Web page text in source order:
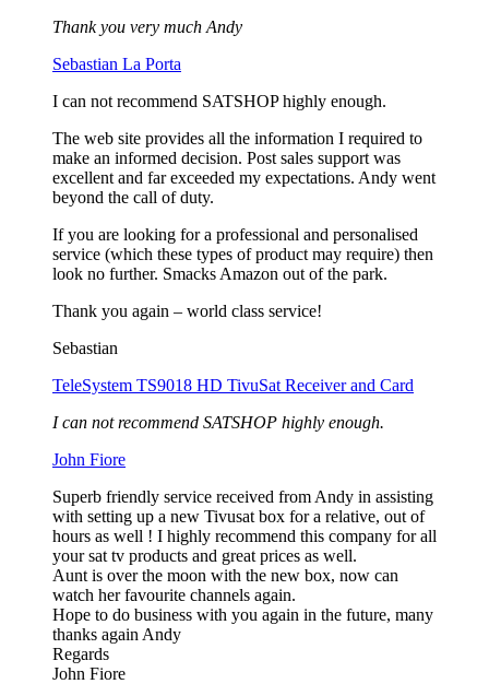
Thank you very much Andy
Sebastian La Porta
I can not recommend SATSHOP highly enough.
The web site provides all the information I required to
make an informed decision. Post sales support was
excellent and far exceeded my expectations. Andy went
beyond the call of duty.
If you are looking for a professional and personalised
service (which these types of product may require) then
look no further. Smacks Amazon out of the park.
Thank you again – world class service!
Sebastian
TeleSystem TS9018 HD TivuSat Receiver and Card
I can not recommend SATSHOP highly enough.
John Fiore
Superb friendly service received from Andy in assisting
with setting up a new Tivusat box for a relative, out of
hours as well ! I highly recommend this company for all
your sat tv products and great prices as well.
Aunt is over the moon with the new box, now can
watch her favourite channels again.
Hope to do business with you again in the future, many
thanks again Andy
Regards
John Fiore